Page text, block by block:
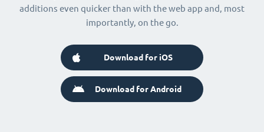
additions even quicker than with the web app and, most
importantly, on the go.
Download for iOS
Download for Android